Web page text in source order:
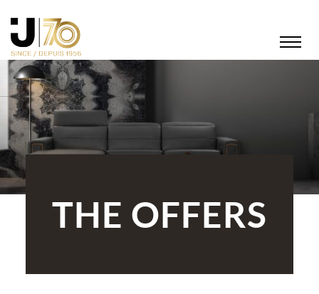
THE OFFERS